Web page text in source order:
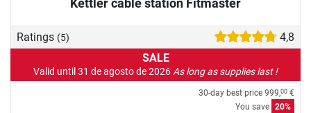
Kettler cable station Fitmaster
Ratings (5)
4,8
SALE
Valid until 31 de agosto de 2026 As long as supplies last !
30-day best price 999,00 €
You save 20%